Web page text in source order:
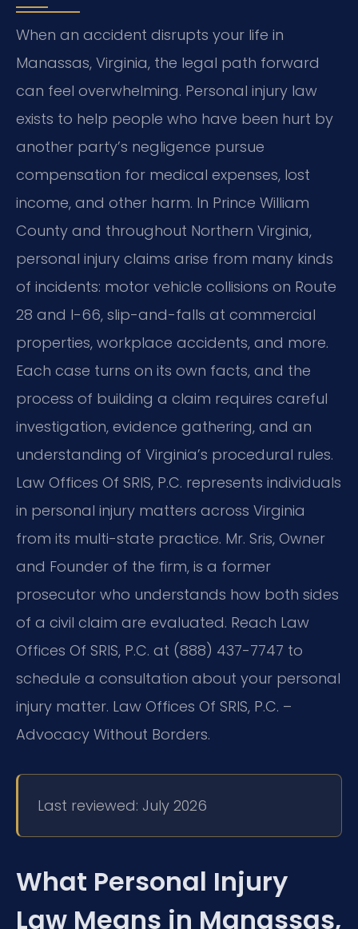
When an accident disrupts your life in
Manassas, Virginia, the legal path forward
can feel overwhelming. Personal injury law
exists to help people who have been hurt by
another party’s negligence pursue
compensation for medical expenses, lost
income, and other harm. In Prince William
County and throughout Northern Virginia,
personal injury claims arise from many kinds
of incidents: motor vehicle collisions on Route
28 and I-66, slip-and-falls at commercial
properties, workplace accidents, and more.
Each case turns on its own facts, and the
process of building a claim requires careful
investigation, evidence gathering, and an
understanding of Virginia’s procedural rules.
Law Offices Of SRIS, P.C. represents individuals
in personal injury matters across Virginia
from its multi-state practice. Mr. Sris, Owner
and Founder of the firm, is a former
prosecutor who understands how both sides
of a civil claim are evaluated. Reach Law
Offices Of SRIS, P.C. at (888) 437-7747 to
schedule a consultation about your personal
injury matter. Law Offices Of SRIS, P.C. –
Advocacy Without Borders.
Last reviewed: July 2026
What Personal Injury
Law Means in Manassas,